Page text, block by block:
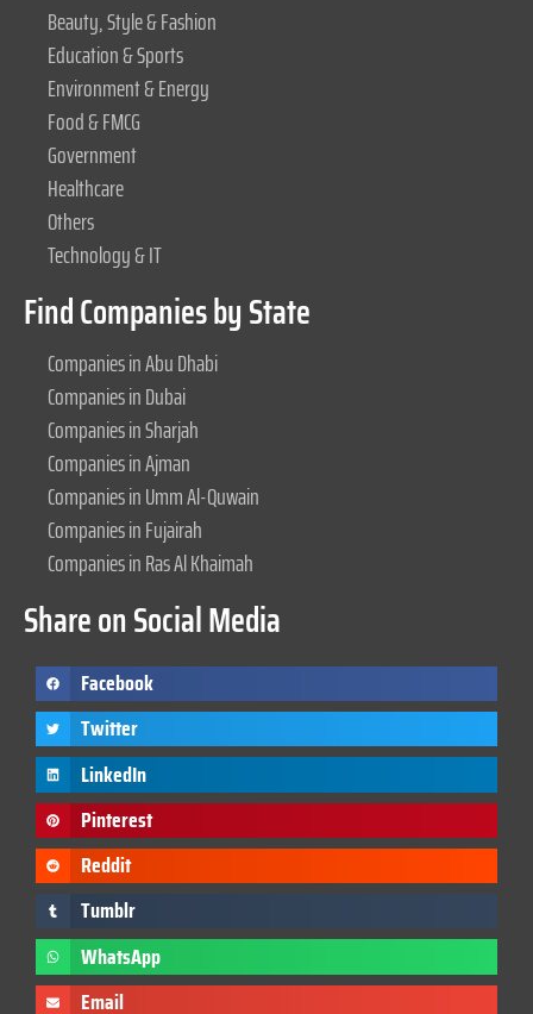
Beauty, Style & Fashion
Education & Sports
Environment & Energy
Food & FMCG
Government
Healthcare
Others
Technology & IT
Find Companies by State
Companies in Abu Dhabi
Companies in Dubai
Companies in Sharjah
Companies in Ajman
Companies in Umm Al-Quwain
Companies in Fujairah
Companies in Ras Al Khaimah
Share on Social Media
Facebook
Twitter
LinkedIn
Pinterest
Reddit
Tumblr
WhatsApp
Email